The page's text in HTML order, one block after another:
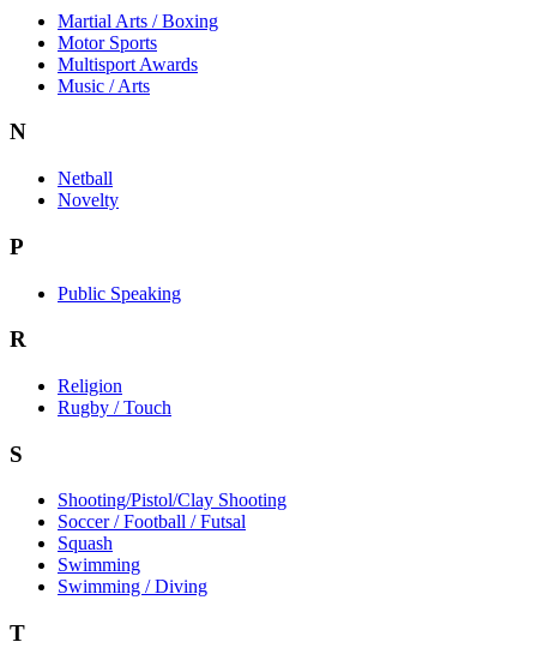
Martial Arts / Boxing
Motor Sports
Multisport Awards
Music / Arts
N
Netball
Novelty
P
Public Speaking
R
Religion
Rugby / Touch
S
Shooting/Pistol/Clay Shooting
Soccer / Football / Futsal
Squash
Swimming
Swimming / Diving
T